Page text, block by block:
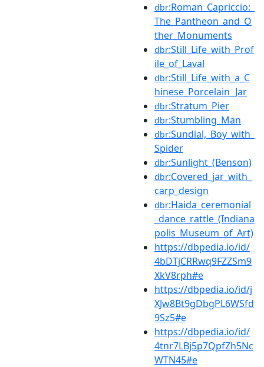
dbr:Roman_Capriccio:_
The_Pantheon_and_O
ther_Monuments
dbr:Still_Life_with_Prof
ile_of_Laval
dbr:Still_Life_with_a_C
hinese_Porcelain_Jar
dbr:Stratum_Pier
dbr:Stumbling_Man
dbr:Sundial,_Boy_with_
Spider
dbr:Sunlight_(Benson)
dbr:Covered_jar_with_
carp_design
dbr:Haida_ceremonial
_dance_rattle_(Indiana
polis_Museum_of_Art)
https://dbpedia.io/id/
4bDTjCRRwq9FZZSm9
XkV8rph#e
https://dbpedia.io/id/j
XJw8Bt9gDbgPL6WSfd
9Sz5#e
https://dbpedia.io/id/
4tnr7LBj5p7QpfZh5Nc
WTN45#e